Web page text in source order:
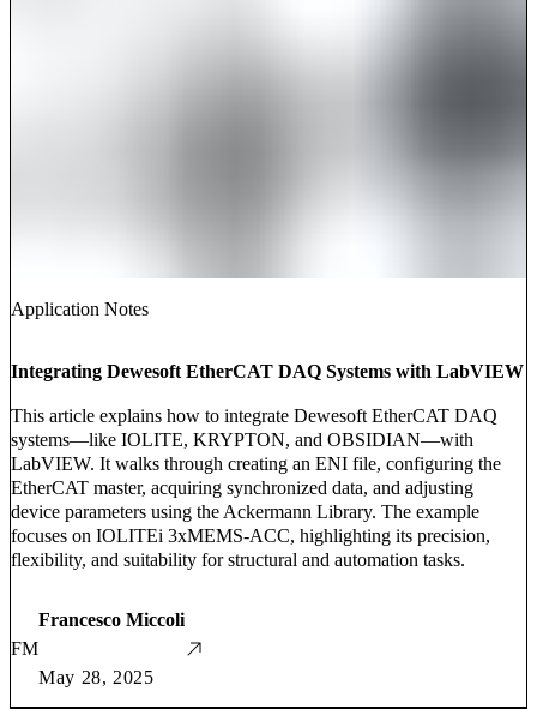
Application Notes
Integrating Dewesoft EtherCAT DAQ Systems with LabVIEW
This article explains how to integrate Dewesoft EtherCAT DAQ
systems—like IOLITE, KRYPTON, and OBSIDIAN—with
LabVIEW. It walks through creating an ENI file, configuring the
EtherCAT master, acquiring synchronized data, and adjusting
device parameters using the Ackermann Library. The example
focuses on IOLITEi 3xMEMS-ACC, highlighting its precision,
flexibility, and suitability for structural and automation tasks.
FM
Francesco Miccoli
May 28, 2025